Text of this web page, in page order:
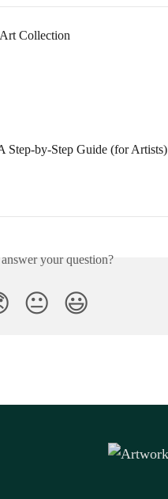
Collection
Step-by-Step Guide (for Artists)
your question?
😐 😃